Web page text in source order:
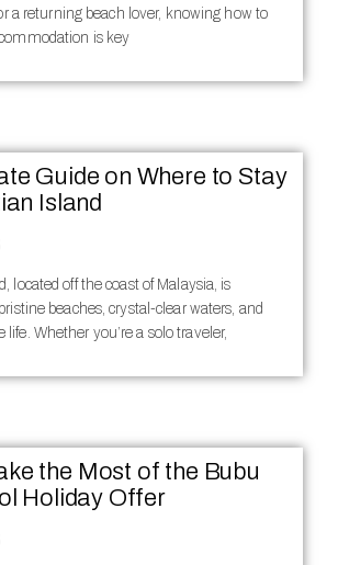
a returning beach lover, knowing how to
is key
Guide on Where to Stay
Island
located off the coast of Malaysia, is
beaches, crystal-clear waters, and
Whether you’re a solo traveler,
the Most of the Bubu
Holiday Offer